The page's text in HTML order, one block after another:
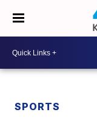
SPORTS